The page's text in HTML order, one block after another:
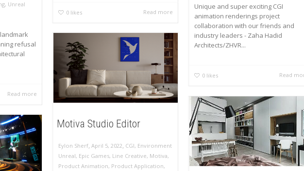
, Unreal
refusal
Read more
0 likes Read more
Unique and super exciting CGI
animation renderings project
collaboration with our friends and
industry leaders - Zaha Hadid
Architects/ZHVR...
0 likes Read
Motiva Studio Editor
Eylon Sherf, April 5, 2022, CGI, Environment
Unreal, Epic Games, Line Creative, Motiva,
Product Animation, Product Application,